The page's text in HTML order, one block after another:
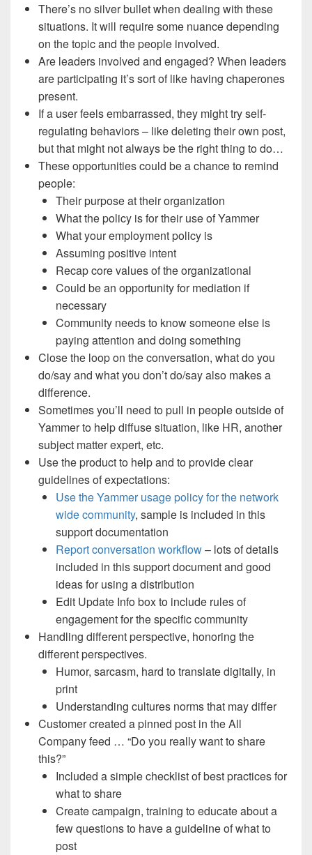
There’s no silver bullet when dealing with these
situations. It will require some nuance depending
on the topic and the people involved.
Are leaders involved and engaged? When leaders
are participating it’s sort of like having chaperones
present.
If a user feels embarrassed, they might try self-
regulating behaviors – like deleting their own post,
but that might not always be the right thing to do…
These opportunities could be a chance to remind
people:
Their purpose at their organization
What the policy is for their use of Yammer
What your employment policy is
Assuming positive intent
Recap core values of the organizational
Could be an opportunity for mediation if
necessary
Community needs to know someone else is
paying attention and doing something
Close the loop on the conversation, what do you
do/say and what you don’t do/say also makes a
difference.
Sometimes you’ll need to pull in people outside of
Yammer to help diffuse situation, like HR, another
subject matter expert, etc.
Use the product to help and to provide clear
guidelines of expectations:
Use the Yammer usage policy for the network
wide community, sample is included in this
support documentation
Report conversation workflow– lots of details
included in this support document and good
ideas for using a distribution
Edit Update Info box to include rules of
engagement for the specific community
Handling different perspective, honoring the
different perspectives.
Humor, sarcasm, hard to translate digitally, in
print
Understanding cultures norms that may differ
Customer created a pinned post in the All
Company feed … “Do you really want to share
this?”
Included a simple checklist of best practices for
what to share
Create campaign, training to educate about a
few questions to have a guideline of what to
post